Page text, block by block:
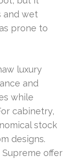
and wet
prone to
luxury
and
while
cabinetry,
stock
designs.
Supreme offer